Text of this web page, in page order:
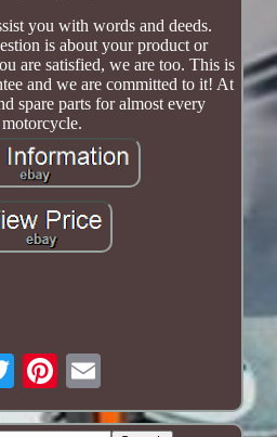
you with words and deeds.
is about your product or
are satisfied, we are too. This is
and we are committed to it! At
spare parts for almost every
motorcycle.